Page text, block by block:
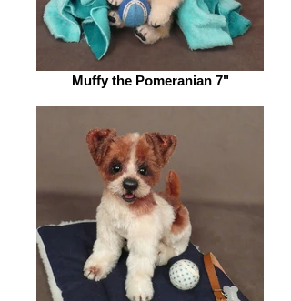
Muffy the Pomeranian 7"